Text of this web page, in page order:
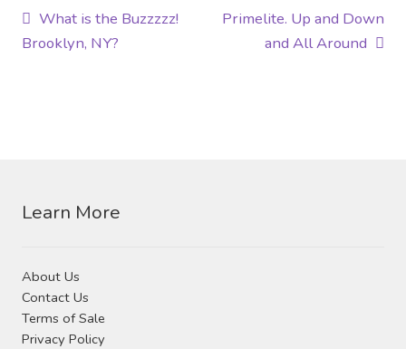
Post
navigation
Previous
post:
What is the Buzzzzz!
Brooklyn, NY?
Next
Primelite. Up and Down
and All Around
Learn More
About Us
Contact Us
Terms of Sale
Privacy Policy